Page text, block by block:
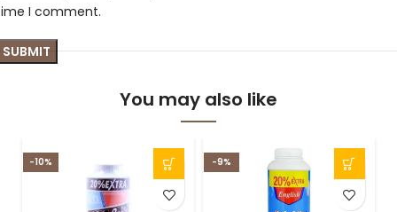
I comment.
You may also like
-10% -9%